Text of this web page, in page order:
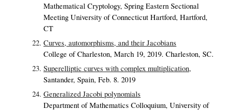
Mathematical Cryptology, Spring Eastern Sectional
Meeting University of Connecticut Hartford, Hartford,
CT
Curves, automorphisms, and their Jacobians
College of Charleston, March 19, 2019. Charleston, SC.
Superelliptic curves with complex multiplication,
Santander, Spain, Feb. 8. 2019
Generalized Jacobi polynomials
Department of Mathematics Colloquium, University of